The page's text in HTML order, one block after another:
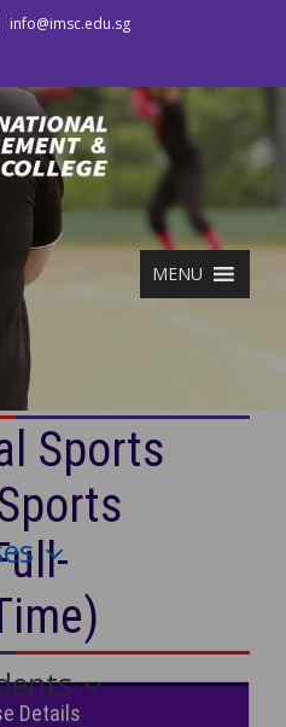
info@imsc.edu.sg
MENU
Sports
Details